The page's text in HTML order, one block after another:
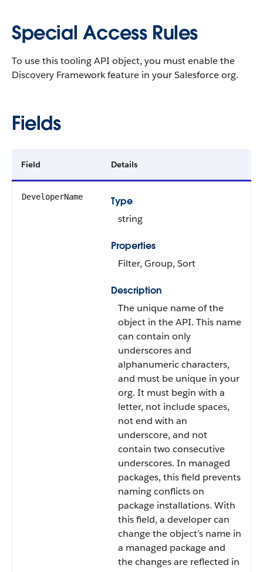
Special Access Rules
To use this tooling API object, you must enable the
Discovery Framework feature in your Salesforce org.
Fields
Field Details
DeveloperName
Type
string
Properties
Filter, Group, Sort
Description
The unique name of the
object in the API. This name
can contain only
underscores and
alphanumeric characters,
and must be unique in your
org. It must begin with a
letter, not include spaces,
not end with an
underscore, and not
contain two consecutive
underscores. In managed
packages, this field prevents
naming conflicts on
package installations. With
this field, a developer can
change the object’s name in
a managed package and
the changes are reflected in